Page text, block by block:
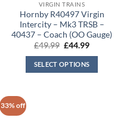
VIRGIN TRAINS
Hornby R40497 Virgin
Intercity – Mk3 TRSB –
40437 – Coach (OO Gauge)
£49.99 Original
was:
£49.99.
£44.99Current
is:
£44.99.
SELECT OPTIONS
33% off